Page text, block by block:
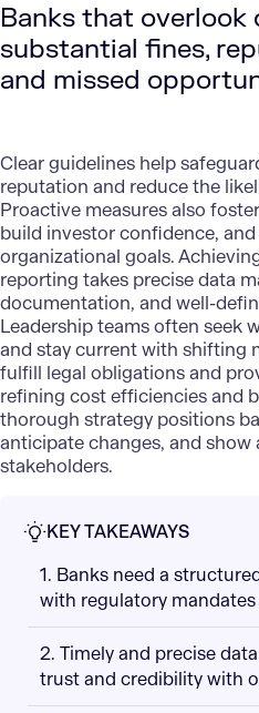
Banks that overlook
substantial fines,
and missed
Clear guidelines help
reputation and reduce the
Proactive measures also
build investor confidence,
organizational goals.
reporting takes precise data
documentation, and well-
Leadership teams often seek
and stay current with shifting
fulfill legal obligations and
refining cost efficiencies and
thorough strategy positions
anticipate changes, and
stakeholders.
KEY TAKEAWAYS
1. Banks need a
with regulatory
2. Timely and precise
trust and credibility with